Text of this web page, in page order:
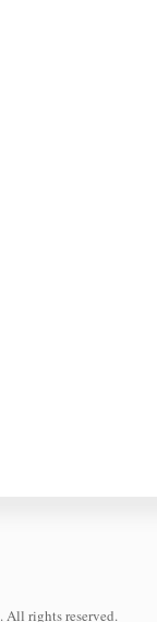
. All rights reserved.